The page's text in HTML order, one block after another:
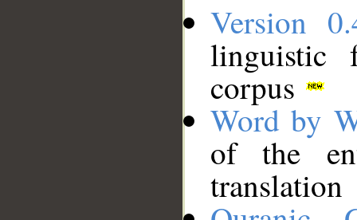
Version
linguistic
corpus
Word by
of the
translation